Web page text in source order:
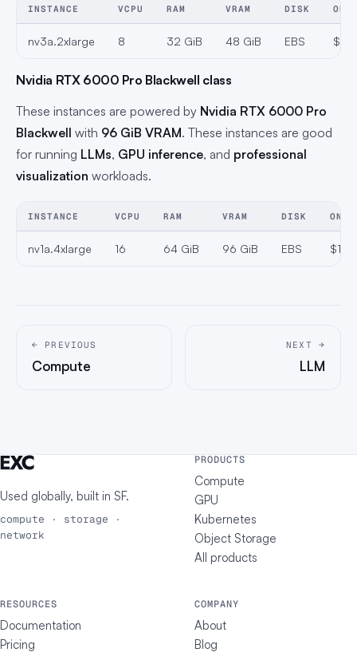
INSTANCE VCPU RAM VRAM DISK ON-
nv3a.2xlarge 8 32 GiB 48 GiB EBS
Nvidia RTX 6000 Pro Blackwell class
These instances are powered by Nvidia RTX 6000 Pro
Blackwell with 96 GiB VRAM. These instances are good
for running LLMs, GPU inference, and professional
visualization workloads.
INSTANCE VCPU RAM VRAM DISK ON-
nv1a.4xlarge 16 64 GiB 96 GiB EBS
← PREVIOUS
Compute
NEXT →
LLM
Used globally, built in SF.
compute · storage ·
network
PRODUCTS
Compute
GPU
Kubernetes
Object Storage
All products
RESOURCES
Documentation
Pricing
COMPANY
About
Blog